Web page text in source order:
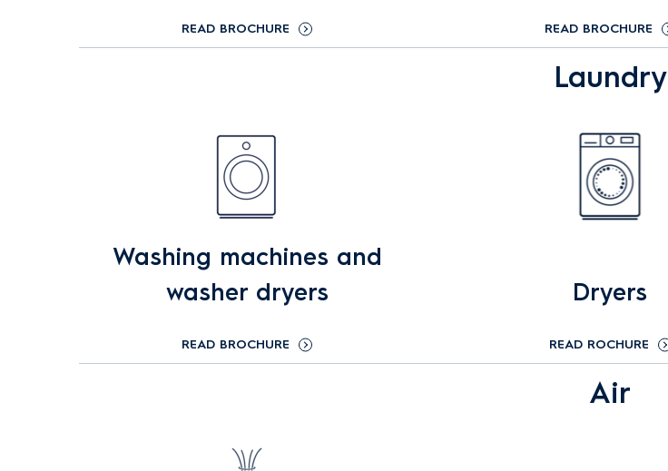
READ BROCHURE READ BROCHURE
Laundry
Washing machines and
washer dryers
READ BROCHURE
Dryers
READ ROCHURE
Air